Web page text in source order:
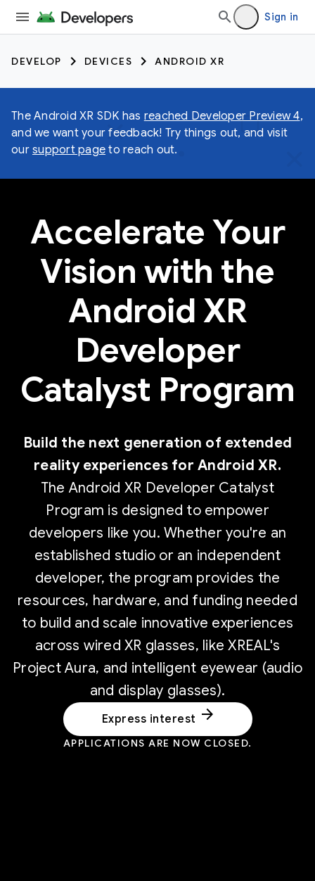
Sign in
DEVELOP DEVICES ANDROID XR
The Android XR SDK has reached Developer Preview 4,
and we want your feedback! Try things out, and visit
our support page to reach out.
Accelerate Your
Vision with the
Android XR
Developer
Catalyst Program
Build the next generation of extended
reality experiences for Android XR.
The Android XR Developer Catalyst
Program is designed to empower
developers like you. Whether you're an
established studio or an independent
developer, the program provides the
resources, hardware, and funding needed
to build and scale innovative experiences
across wired XR glasses, like XREAL's
Project Aura, and intelligent eyewear (audio
and display glasses).
Express interest arrow_forward
APPLICATIONS ARE NOW CLOSED.